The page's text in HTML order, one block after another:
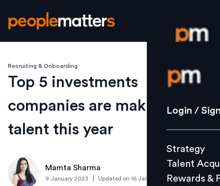
Login /
Strategy
Culture
L&D
Login /
Strategy
Talent
Rewards &
Recruiting & Onboarding
Top 5 investments
companies are making in
talent this year
Mamta Sharma
9 January 2023 Updated on 16 January 2023